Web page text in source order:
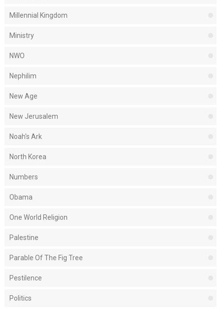
Millennial Kingdom
Ministry
NWO
Nephilim
New Age
New Jerusalem
Noah's Ark
North Korea
Numbers
Obama
One World Religion
Palestine
Parable Of The Fig Tree
Pestilence
Politics